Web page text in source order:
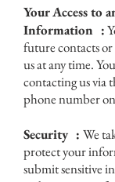
Your Access to
Information :
future contacts
us at any time.
contacting us via
phone number
Security : We
protect your
submit sensitive